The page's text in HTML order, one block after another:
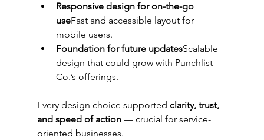
Responsive design for on-the-go
useFast and accessible layout for
mobile users.
Foundation for future updatesScalable
design that could grow with Punchlist
Co.’s offerings.
Every design choice supported clarity, trust,
and speed of action — crucial for service-
oriented businesses.